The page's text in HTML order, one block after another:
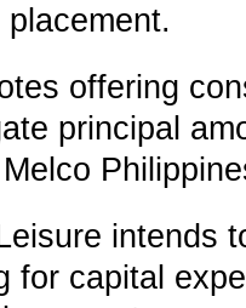
offering
principal
Melco
intends
for capital